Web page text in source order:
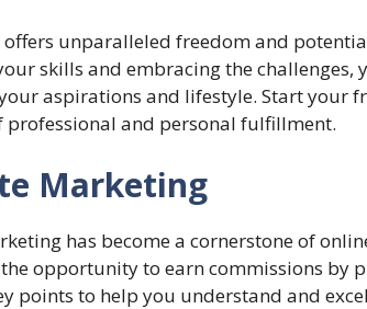
offers unparalleled freedom and
skills and embracing the
aspirations and lifestyle. Start your
professional and personal fulfillment.
Marketing
has become a cornerstone of
opportunity to earn commissions by
points to help you understand and